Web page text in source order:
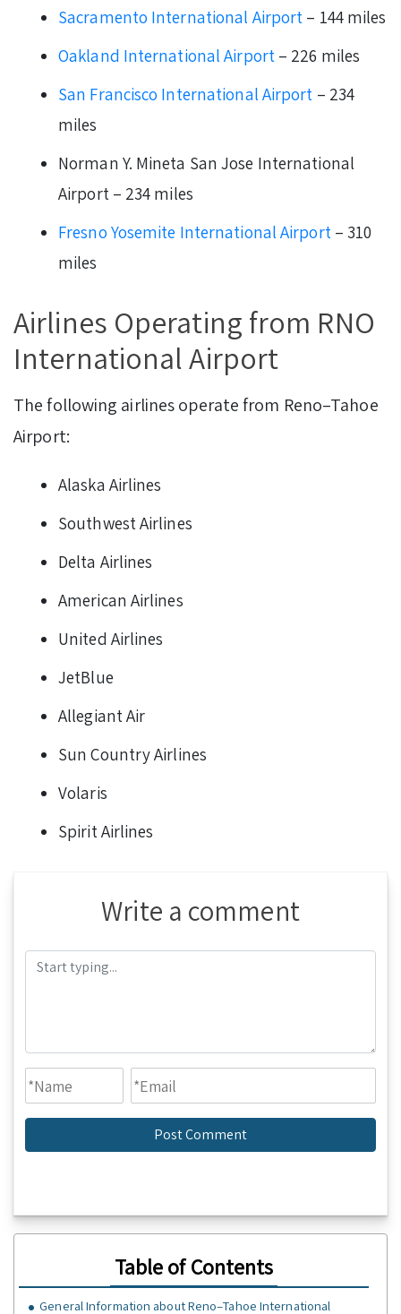
Sacramento International Airport – 144 miles
Oakland International Airport– 226 miles
San Francisco International Airport – 234
miles
Norman Y. Mineta San Jose International
Airport – 234 miles
Fresno Yosemite International Airport– 310
miles
Airlines Operating from RNO
International Airport
The following airlines operate from Reno–Tahoe
Airport:
Alaska Airlines
Southwest Airlines
Delta Airlines
American Airlines
United Airlines
JetBlue
Allegiant Air
Sun Country Airlines
Volaris
Spirit Airlines
Write a comment
Table of Contents
General Information about Reno–Tahoe International